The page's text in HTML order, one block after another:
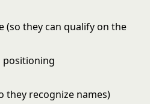
(so they can qualify on the
positioning
they recognize names)